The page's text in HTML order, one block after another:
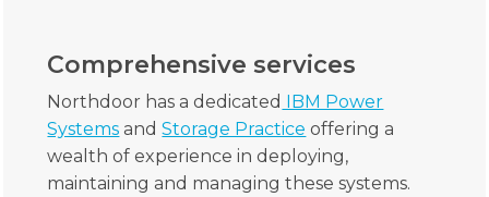
Comprehensive services
Northdoor has a dedicated IBM Power
Systems andStorage Practice offering a
wealth of experience in deploying,
maintaining and managing these systems.